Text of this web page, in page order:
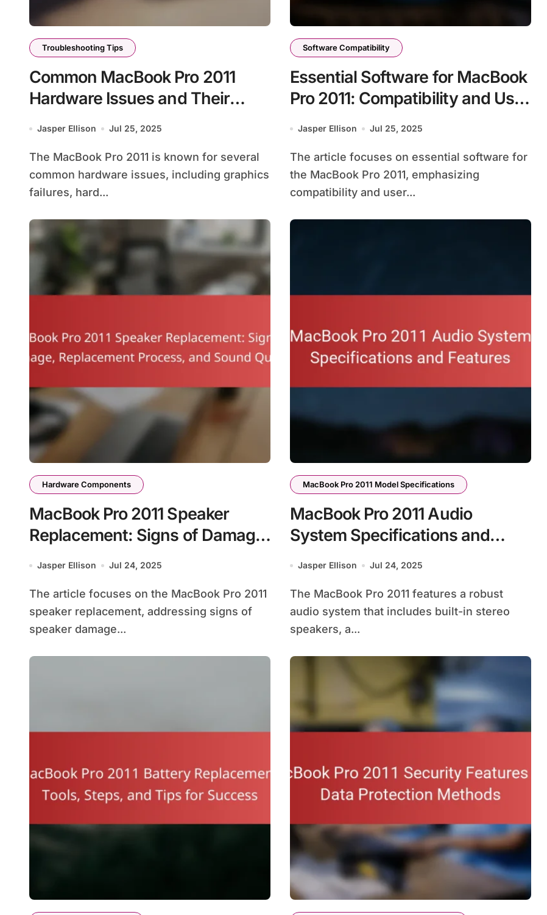
Troubleshooting Tips
Common MacBook Pro 2011
Hardware Issues and Their
Solutions
Jasper Ellison Jul 25, 2025
The MacBook Pro 2011 is known for several
common hardware issues, including graphics
failures, hard...
Software Compatibility
Essential Software for MacBook
Pro 2011: Compatibility and User
Experience
Jasper Ellison Jul 25, 2025
The article focuses on essential software for
the MacBook Pro 2011, emphasizing
compatibility and user...
Hardware Components
MacBook Pro 2011 Speaker
Replacement: Signs of Damage,
Replacement Process, and
Jasper Ellison Jul 24, 2025
The article focuses on the MacBook Pro 2011
speaker replacement, addressing signs of
speaker damage...
MacBook Pro 2011 Model Specifications
MacBook Pro 2011 Audio
System Specifications and
Features
Jasper Ellison Jul 24, 2025
The MacBook Pro 2011 features a robust
audio system that includes built-in stereo
speakers, a...